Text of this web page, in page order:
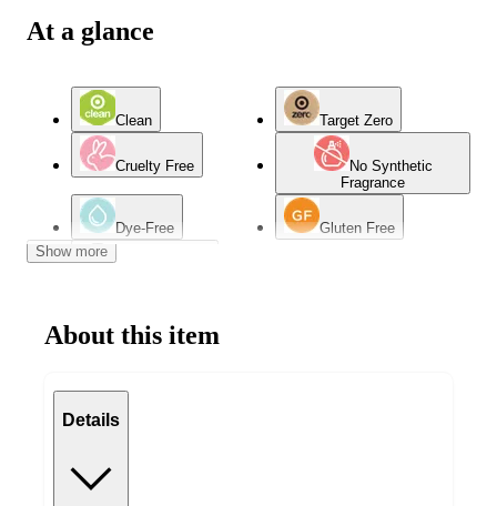
At a glance
Clean Target Zero
Cruelty Free
No Synthetic
Fragrance
Dye-Free Gluten Free
Show more
About this item
Details